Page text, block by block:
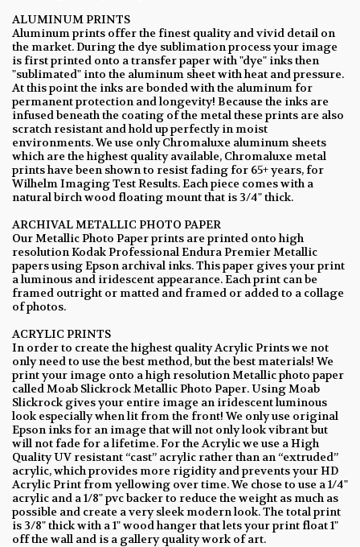
ALUMINUM PRINTS
Aluminum prints offer the finest quality and vivid detail on
the market. During the dye sublimation process your image
is first printed onto a transfer paper with "dye" inks then
"sublimated" into the aluminum sheet with heat and pressure.
At this point the inks are bonded with the aluminum for
permanent protection and longevity! Because the inks are
infused beneath the coating of the metal these prints are also
scratch resistant and hold up perfectly in moist
environments. We use only Chromaluxe aluminum sheets
which are the highest quality available, Chromaluxe metal
prints have been shown to resist fading for 65+ years, for
Wilhelm Imaging Test Results. Each piece comes with a
natural birch wood floating mount that is 3/4" thick.
ARCHIVAL METALLIC PHOTO PAPER
Our Metallic Photo Paper prints are printed onto high
resolution Kodak Professional Endura Premier Metallic
papers using Epson archival inks. This paper gives your print
a luminous and iridescent appearance. Each print can be
framed outright or matted and framed or added to a collage
of photos.
ACRYLIC PRINTS
In order to create the highest quality Acrylic Prints we not
only need to use the best method, but the best materials! We
print your image onto a high resolution Metallic photo paper
called Moab Slickrock Metallic Photo Paper. Using Moab
Slickrock gives your entire image an iridescent luminous
look especially when lit from the front! We only use original
Epson inks for an image that will not only look vibrant but
will not fade for a lifetime. For the Acrylic we use a High
Quality UV resistant “cast” acrylic rather than an “extruded”
acrylic, which provides more rigidity and prevents your HD
Acrylic Print from yellowing over time. We chose to use a 1/4"
acrylic and a 1/8" pvc backer to reduce the weight as much as
possible and create a very sleek modern look. The total print
is 3/8" thick with a 1" wood hanger that lets your print float 1"
off the wall and is a gallery quality work of art.